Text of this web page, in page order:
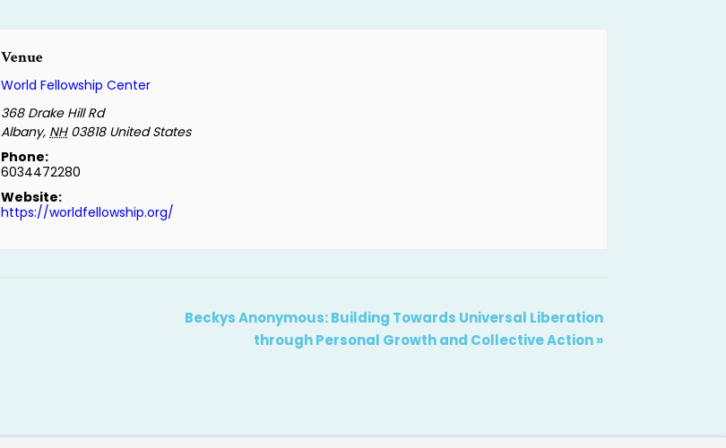
Venue
World Fellowship Center
368 Drake Hill Rd
Albany, NH 03818 United States
Phone:
6034472280
Website:
https://worldfellowship.org/
Beckys Anonymous: Building Towards Universal Liberation
through Personal Growth and Collective Action»